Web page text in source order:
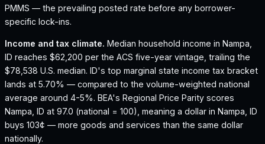
PMMS — the prevailing posted rate before any borrower-
specific lock-ins.
Income and tax climate. Median household income in Nampa,
ID reaches $62,200 per the ACS five-year vintage, trailing the
$78,538 U.S. median. ID's top marginal state income tax bracket
lands at 5.70% — compared to the volume-weighted national
average around 4-5%. BEA's Regional Price Parity scores
Nampa, ID at 97.0 (national = 100), meaning a dollar in Nampa, ID
buys 103¢ — more goods and services than the same dollar
nationally.